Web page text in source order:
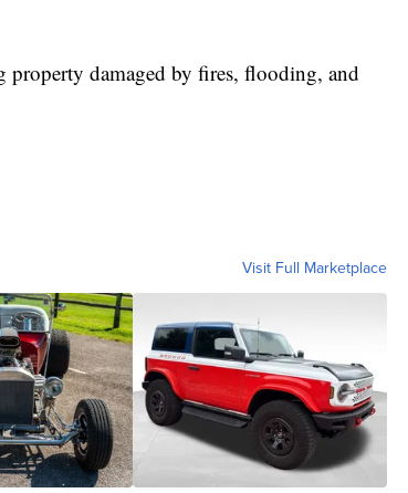
property damaged by fires, flooding, and
Visit Full Marketplace